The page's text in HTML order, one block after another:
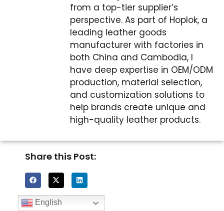
from a top-tier supplier’s
perspective. As part of Hoplok, a
leading leather goods
manufacturer with factories in
both China and Cambodia, I
have deep expertise in OEM/ODM
production, material selection,
and customization solutions to
help brands create unique and
high-quality leather products.
Share this Post:
English